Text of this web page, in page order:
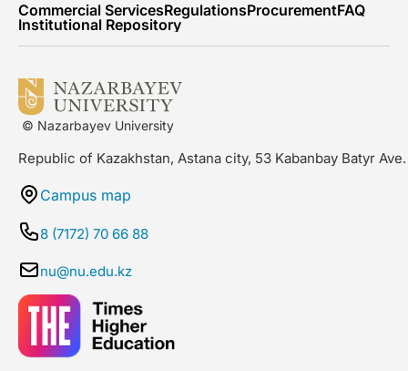
Commercial ServicesRegulationsProcurementFAQ
Institutional Repository
© Nazarbayev University
Republic of Kazakhstan, Astana city, 53 Kabanbay Batyr Ave.
Campus map
8 (7172) 70 66 88
nu@nu.edu.kz